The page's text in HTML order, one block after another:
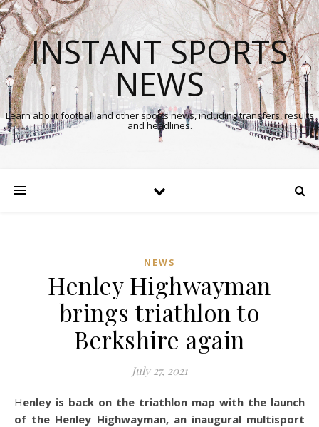
INSTANT SPORTS
NEWS
Learn about football and other sports news, including transfers, results
and headlines.
NEWS
Henley Highwayman
brings triathlon to
Berkshire again
July 27, 2021
Henley is back on the triathlon map with the launch
of the Henley Highwayman, an inaugural multisport